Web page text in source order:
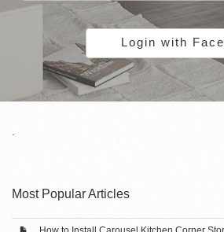
Login with
.
Most Popular Articles